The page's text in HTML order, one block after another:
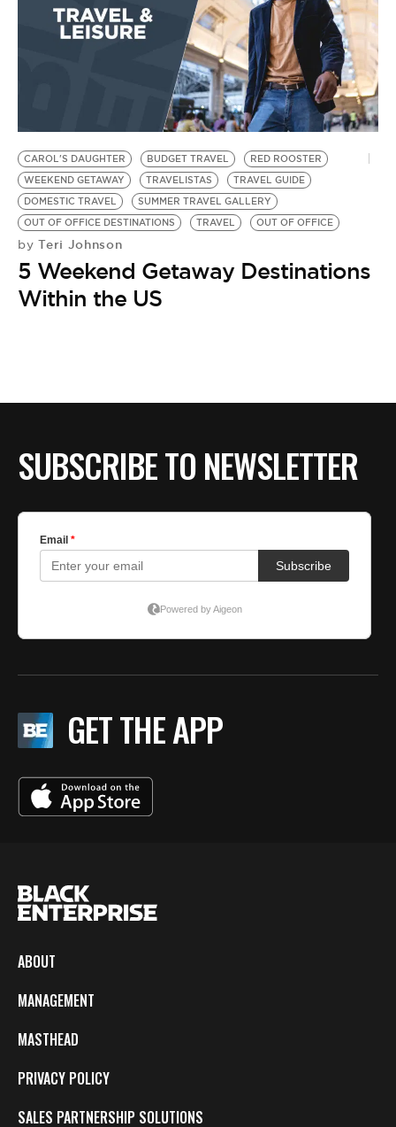
CAROL'S DAUGHTER BUDGET TRAVEL
RED ROOSTER
WEEKEND GETAWAY
TRAVELISTAS
TRAVEL GUIDE
DOMESTIC TRAVEL
SUMMER TRAVEL GALLERY
OUT OF OFFICE DESTINATIONS
TRAVEL OUT OF OFFICE
by Teri Johnson
5 Weekend Getaway Destinations
Within the US
SUBSCRIBE TO NEWSLETTER
GET THE APP
ABOUT
MANAGEMENT
MASTHEAD
PRIVACY POLICY
SALES PARTNERSHIP SOLUTIONS